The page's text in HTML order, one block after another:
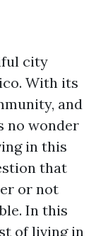
city
With its
and
no wonder
in this
that
or not
In this
of living in